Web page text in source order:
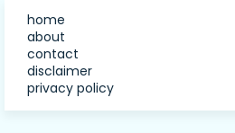
home
about
contact
disclaimer
privacy policy